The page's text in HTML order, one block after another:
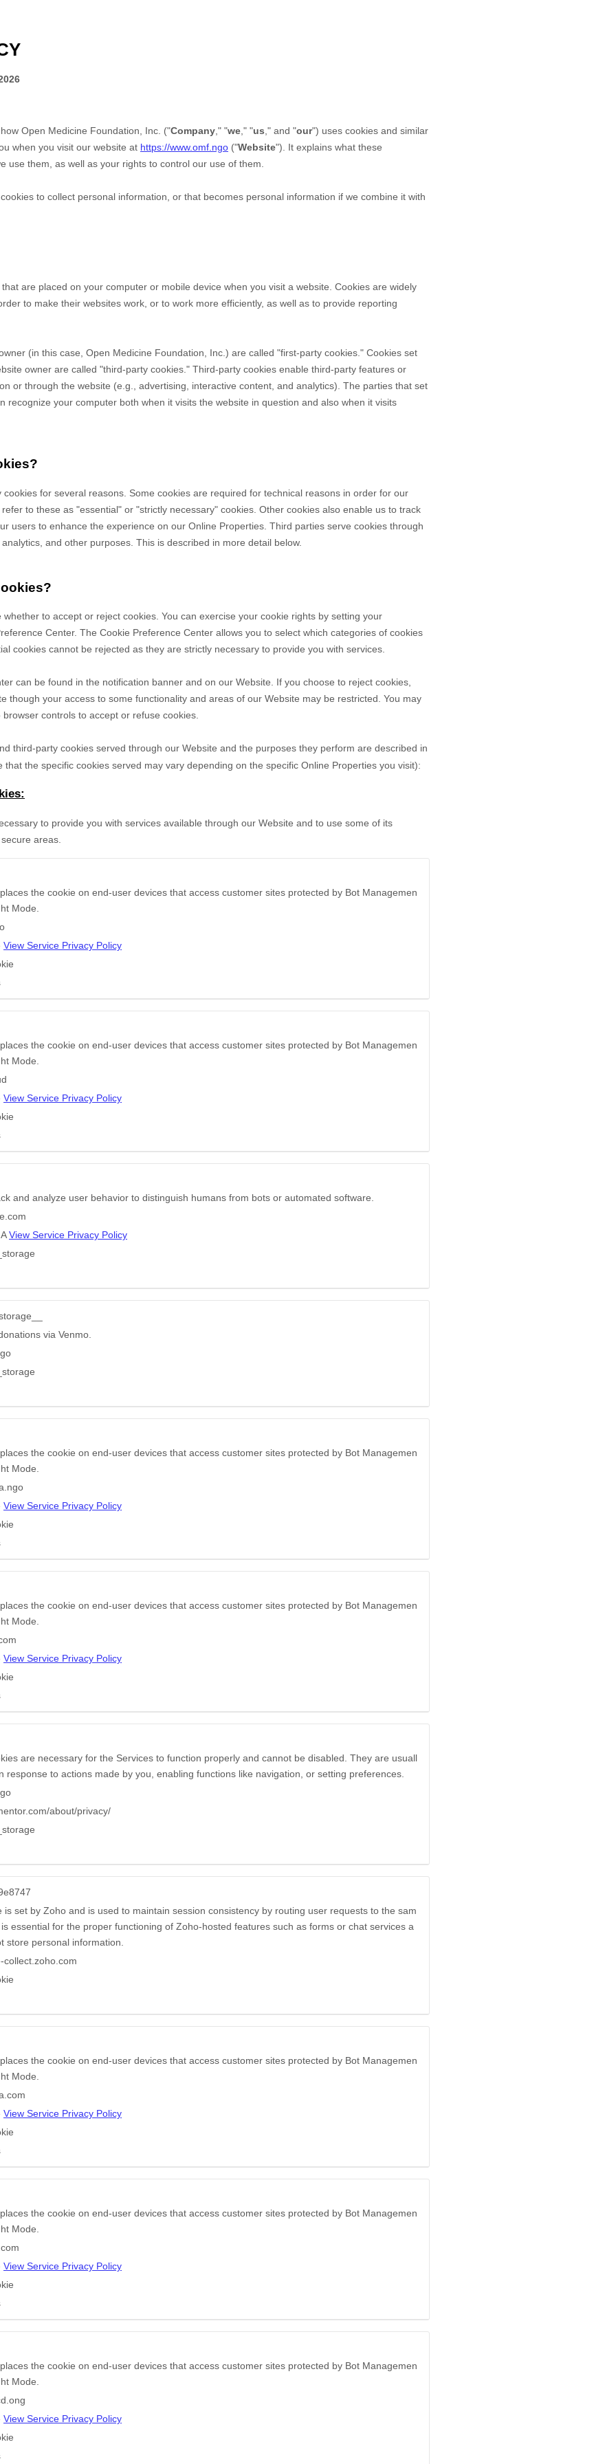
Open Medicine Foundation, Inc. ("Company ," "we ," "us ," and "our") uses cookies and similar
when you visit our website at https://www.omf.ngo ("Website"). It explains what these
use them, as well as your rights to control our use of them.
to collect personal information, or that becomes personal information if we combine it with
are placed on your computer or mobile device when you visit a website. Cookies are widely
to make their websites work, or to work more efficiently, as well as to provide reporting
(in this case, Open Medicine Foundation, Inc.) are called "first-party cookies." Cookies set
owner are called "third-party cookies." Third-party cookies enable third-party features or
or through the website (e.g., advertising, interactive content, and analytics). The parties that set
recognize your computer both when it visits the website in question and also when it visits
cookies for several reasons. Some cookies are required for technical reasons in order for our
to these as "essential" or "strictly necessary" cookies. Other cookies also enable us to track
users to enhance the experience on our Online Properties. Third parties serve cookies through
and other purposes. This is described in more detail below.
to accept or reject cookies. You can exercise your cookie rights by setting your
Center. The Cookie Preference Center allows you to select which categories of cookies
cookies cannot be rejected as they are strictly necessary to provide you with services.
can be found in the notification banner and on our Website. If you choose to reject cookies,
though your access to some functionality and areas of our Website may be restricted. You may
controls to accept or refuse cookies.
third-party cookies served through our Website and the purposes they perform are described in
that the specific cookies served may vary depending on the specific Online Properties you visit):
to provide you with services available through our Website and to use some of its
areas.
the cookie on end-user devices that access customer sites protected by Bot Managemen
Mode.
View Service Privacy Policy
the cookie on end-user devices that access customer sites protected by Bot Managemen
Mode.
View Service Privacy Policy
and analyze user behavior to distinguish humans from bots or automated software.
View Service Privacy Policy
via Venmo.
the cookie on end-user devices that access customer sites protected by Bot Managemen
Mode.
View Service Privacy Policy
the cookie on end-user devices that access customer sites protected by Bot Managemen
Mode.
View Service Privacy Policy
are necessary for the Services to function properly and cannot be disabled. They are usuall
response to actions made by you, enabling functions like navigation, or setting preferences.
about/privacy/
is set by Zoho and is used to maintain session consistency by routing user requests to the sam
essential for the proper functioning of Zoho-hosted features such as forms or chat services a
store personal information.
collect.zoho.com
the cookie on end-user devices that access customer sites protected by Bot Managemen
Mode.
View Service Privacy Policy
the cookie on end-user devices that access customer sites protected by Bot Managemen
Mode.
View Service Privacy Policy
the cookie on end-user devices that access customer sites protected by Bot Managemen
Mode.
View Service Privacy Policy